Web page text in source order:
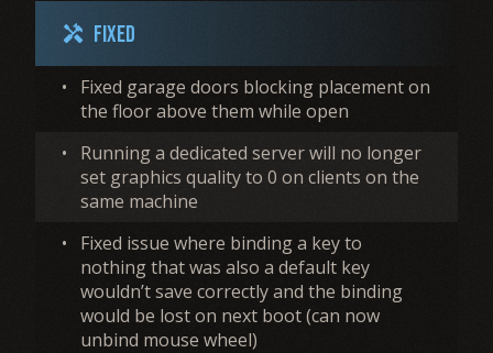
handyman Fixed
•
Fixed garage doors blocking placement on
the floor above them while open
•
Running a dedicated server will no longer
set graphics quality to 0 on clients on the
same machine
•
Fixed issue where binding a key to
nothing that was also a default key
wouldn’t save correctly and the binding
would be lost on next boot (can now
unbind mouse wheel)